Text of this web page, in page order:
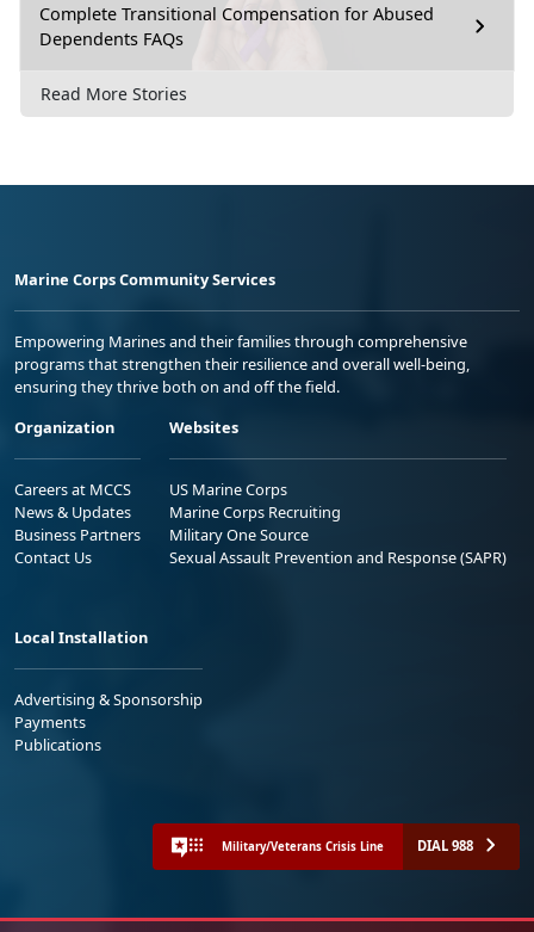
Complete Transitional Compensation for Abused
Dependents FAQs
Read More Stories
Marine Corps Community Services
Empowering Marines and their families through comprehensive
programs that strengthen their resilience and overall well-being,
ensuring they thrive both on and off the field.
Organization
Careers at MCCS
News & Updates
Business Partners
Contact Us
Websites
US Marine Corps
Marine Corps Recruiting
Military One Source
Sexual Assault Prevention and Response (SAPR)
Local Installation
Advertising & Sponsorship
Payments
Publications
Military/Veterans Crisis Line DIAL 988